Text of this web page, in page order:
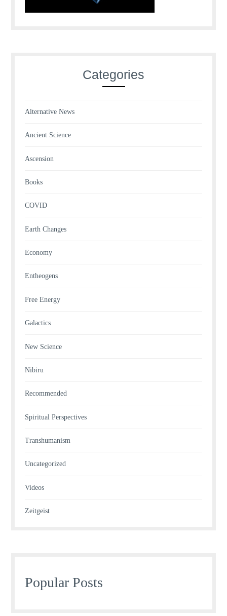
Categories
Alternative News
Ancient Science
Ascension
Books
COVID
Earth Changes
Economy
Entheogens
Free Energy
Galactics
New Science
Nibiru
Recommended
Spiritual Perspectives
Transhumanism
Uncategorized
Videos
Zeitgeist
Popular Posts